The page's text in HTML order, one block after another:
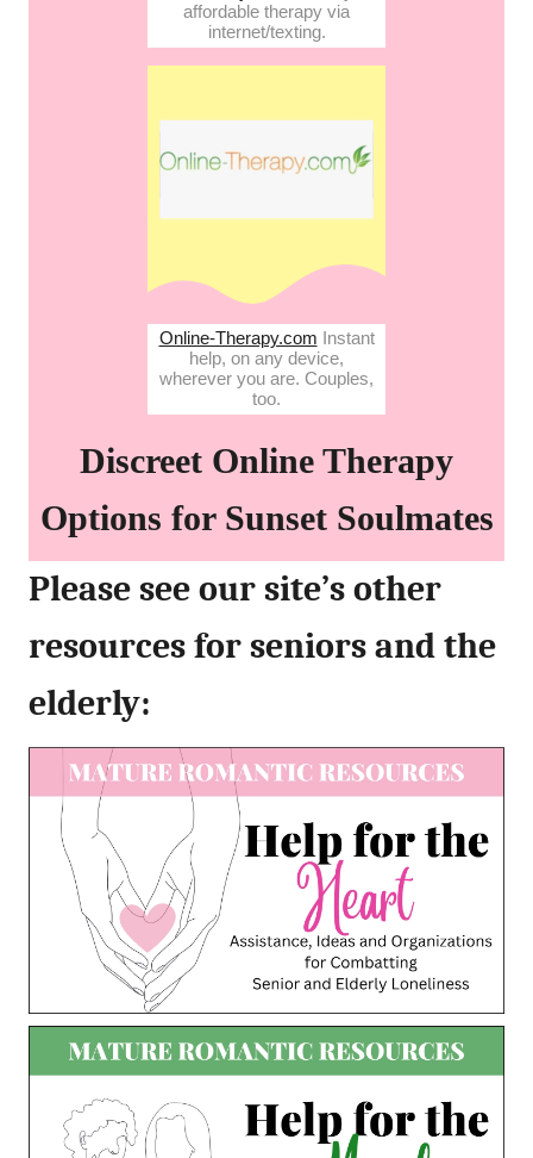
affordable therapy via
internet/texting.
Online-Therapy.com Instant
help, on any device,
wherever you are. Couples,
too.
Discreet Online Therapy
Options for Sunset Soulmates
Please see our site’s other
resources for seniors and the
elderly: